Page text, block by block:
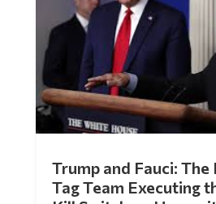
Tag Team Executing
Kill Switch on